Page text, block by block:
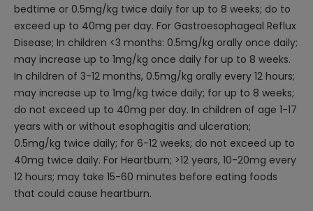
bedtime or 0.5mg/kg twice daily for up to 8 weeks; do to
exceed up to 40mg per day. For Gastroesophageal Reflux
Disease; In children <3 months: 0.5mg/kg orally once daily;
may increase up to 1mg/kg once daily for up to 8 weeks.
In children of 3-12 months, 0.5mg/kg orally every 12 hours;
may increase up to 1mg/kg twice daily; for up to 8 weeks;
do not exceed up to 40mg per day. In children of age 1-17
years with or without esophagitis and ulceration;
0.5mg/kg twice daily; for 6-12 weeks; do not exceed up to
40mg twice daily. For Heartburn; >12 years, 10-20mg every
12 hours; may take 15-60 minutes before eating foods
that could cause heartburn.